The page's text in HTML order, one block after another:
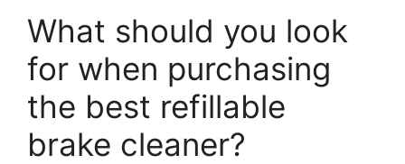
What should you look
for when purchasing
the best refillable
brake cleaner?